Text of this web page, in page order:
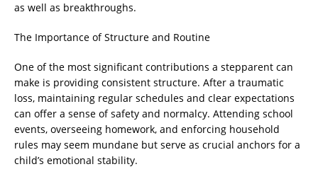
as well as breakthroughs.
The Importance of Structure and Routine
One of the most significant contributions a stepparent can
make is providing consistent structure. After a traumatic
loss, maintaining regular schedules and clear expectations
can offer a sense of safety and normalcy. Attending school
events, overseeing homework, and enforcing household
rules may seem mundane but serve as crucial anchors for a
child’s emotional stability.